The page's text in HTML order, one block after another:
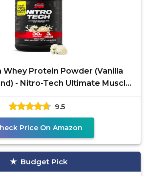
Whey Protein Powder (Vanilla
- Nitro-Tech Ultimate Muscle
Building
9.5
Price On Amazon
Budget Pick